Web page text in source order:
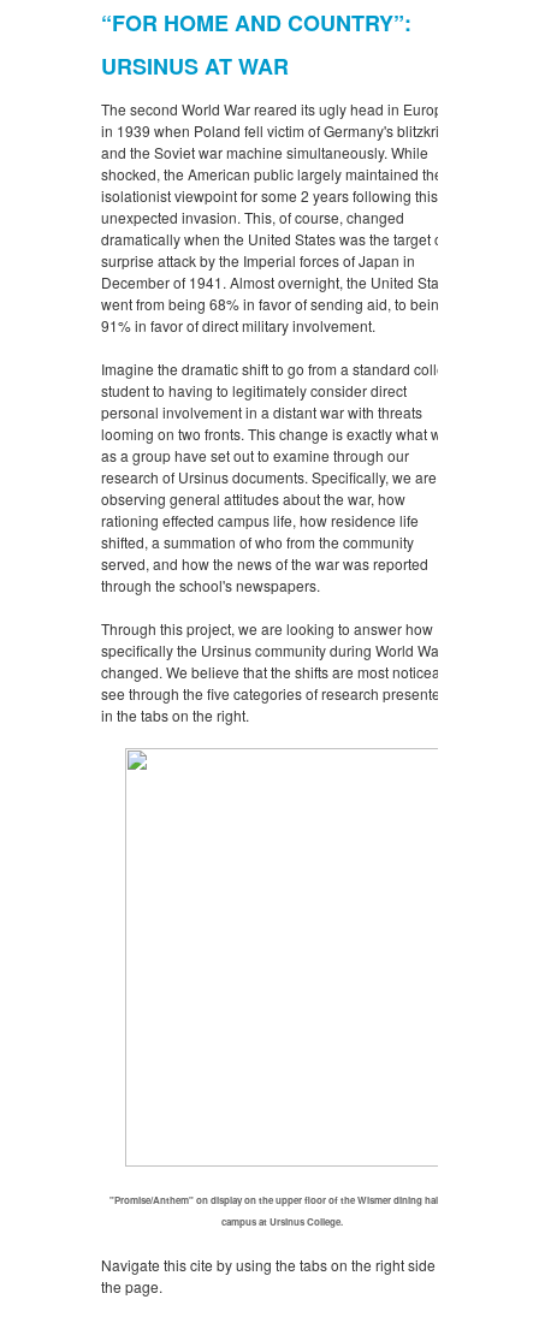
“FOR HOME AND COUNTRY”:
URSINUS AT WAR
The second World War reared its ugly head in Europe
in 1939 when Poland fell victim of Germany's blitzkrieg
and the Soviet war machine simultaneously. While
shocked, the American public largely maintained their
isolationist viewpoint for some 2 years following this
unexpected invasion. This, of course, changed
dramatically when the United States was the target of a
surprise attack by the Imperial forces of Japan in
December of 1941. Almost overnight, the United States
went from being 68% in favor of sending aid, to being
91% in favor of direct military involvement.
Imagine the dramatic shift to go from a standard college
student to having to legitimately consider direct
personal involvement in a distant war with threats
looming on two fronts. This change is exactly what we
as a group have set out to examine through our
research of Ursinus documents. Specifically, we are
observing general attitudes about the war, how
rationing effected campus life, how residence life
shifted, a summation of who from the community
served, and how the news of the war was reported
through the school's newspapers.
Through this project, we are looking to answer how
specifically the Ursinus community during World War II
changed. We believe that the shifts are most noticeably
see through the five categories of research presented
in the tabs on the right.
"Promise/Anthem" on display on the upper floor of the Wismer dining hall on
campus at Ursinus College.
Navigate this cite by using the tabs on the right side of
the page.